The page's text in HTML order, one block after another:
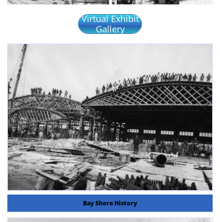
Virtual Exhibit
Gallery
Bay Shore History